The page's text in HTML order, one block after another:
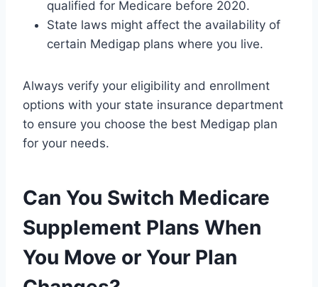
qualified for Medicare before 2020.
State laws might affect the availability of
certain Medigap plans where you live.
Always verify your eligibility and enrollment
options with your state insurance department
to ensure you choose the best Medigap plan
for your needs.
Can You Switch Medicare
Supplement Plans When
You Move or Your Plan